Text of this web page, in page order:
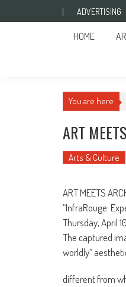
ADVERTISING
HOME
You are here
ART
Arts & Culture
ART MEETS
“InfraRouge:
Thursday, April
The captured
worldly”
different from